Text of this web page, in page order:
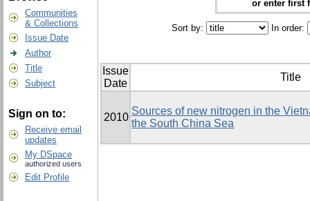
Communities
& Collections
Issue Date
Author
Title
Subject
Sign on to:
Receive email
updates
My DSpace
authorized users
Edit Profile
or enter first
Sort by: In order:
Issue
Date
Title
2010
Sources of new nitrogen in the
the South China Sea